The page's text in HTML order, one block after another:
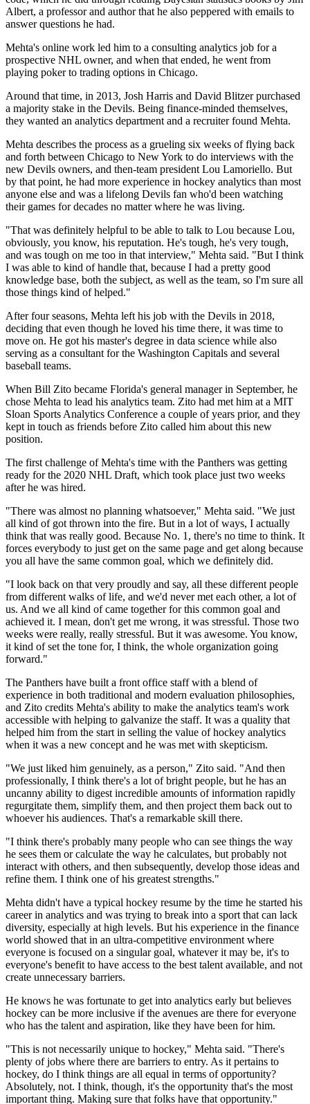
Albert, a professor and author that he also peppered with emails to
answer questions he had.
Mehta's online work led him to a consulting analytics job for a
prospective NHL owner, and when that ended, he went from
playing poker to trading options in Chicago.
Around that time, in 2013, Josh Harris and David Blitzer purchased
a majority stake in the Devils. Being finance-minded themselves,
they wanted an analytics department and a recruiter found Mehta.
Mehta describes the process as a grueling six weeks of flying back
and forth between Chicago to New York to do interviews with the
new Devils owners, and then-team president Lou Lamoriello. But
by that point, he had more experience in hockey analytics than most
anyone else and was a lifelong Devils fan who'd been watching
their games for decades no matter where he was living.
"That was definitely helpful to be able to talk to Lou because Lou,
obviously, you know, his reputation. He's tough, he's very tough,
and was tough on me too in that interview," Mehta said. "But I think
I was able to kind of handle that, because I had a pretty good
knowledge base, both the subject, as well as the team, so I'm sure all
those things kind of helped."
After four seasons, Mehta left his job with the Devils in 2018,
deciding that even though he loved his time there, it was time to
move on. He got his master's degree in data science while also
serving as a consultant for the Washington Capitals and several
baseball teams.
When Bill Zito became Florida's general manager in September, he
chose Mehta to lead his analytics team. Zito had met him at a MIT
Sloan Sports Analytics Conference a couple of years prior, and they
kept in touch as friends before Zito called him about this new
position.
The first challenge of Mehta's time with the Panthers was getting
ready for the 2020 NHL Draft, which took place just two weeks
after he was hired.
"There was almost no planning whatsoever," Mehta said. "We just
all kind of got thrown into the fire. But in a lot of ways, I actually
think that was really good. Because No. 1, there's no time to think. It
forces everybody to just get on the same page and get along because
you all have the same common goal, which we definitely did.
"I look back on that very proudly and say, all these different people
from different walks of life, and we'd never met each other, a lot of
us. And we all kind of came together for this common goal and
achieved it. I mean, don't get me wrong, it was stressful. Those two
weeks were really, really stressful. But it was awesome. You know,
it kind of set the tone for, I think, the whole organization going
forward."
The Panthers have built a front office staff with a blend of
experience in both traditional and modern evaluation philosophies,
and Zito credits Mehta's ability to make the analytics team's work
accessible with helping to galvanize the staff. It was a quality that
helped him from the start in selling the value of hockey analytics
when it was a new concept and he was met with skepticism.
"We just liked him genuinely, as a person," Zito said. "And then
professionally, I think there's a lot of bright people, but he has an
uncanny ability to digest incredible amounts of information rapidly
regurgitate them, simplify them, and then project them back out to
whoever his audiences. That's a remarkable skill there.
"I think there's probably many people who can see things the way
he sees them or calculate the way he calculates, but probably not
interact with others, and then subsequently, develop those ideas and
refine them. I think one of his greatest strengths."
Mehta didn't have a typical hockey resume by the time he started his
career in analytics and was trying to break into a sport that can lack
diversity, especially at high levels. But his experience in the finance
world showed that in an ultra-competitive environment where
everyone is focused on a singular goal, whatever it may be, it's to
everyone's benefit to have access to the best talent available, and not
create unnecessary barriers.
He knows he was fortunate to get into analytics early but believes
hockey can be more inclusive if the avenues are there for everyone
who has the talent and aspiration, like they have been for him.
"This is not necessarily unique to hockey," Mehta said. "There's
plenty of jobs where there are barriers to entry. As it pertains to
hockey, do I think things are all equal in terms of opportunity?
Absolutely, not. I think, though, it's the opportunity that's the most
important thing. Making sure that folks have that opportunity."